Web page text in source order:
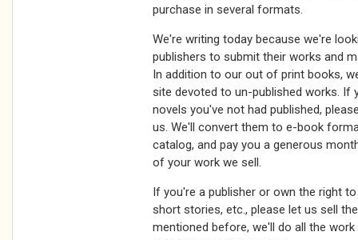
purchase in several formats.
We're writing today because we're
publishers to submit their works and
In addition to our out of print books,
site devoted to un-published works. If
novels you've not had published,
us. We'll convert them to e-book
catalog, and pay you a generous
of your work we sell.
If you're a publisher or own the right
short stories, etc., please let us sell
mentioned before, we'll do all the